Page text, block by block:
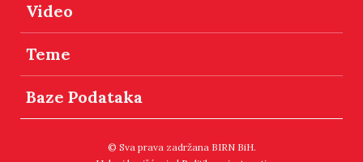
Video
Teme
Baze Podataka
© Sva prava zadržana BIRN BiH.